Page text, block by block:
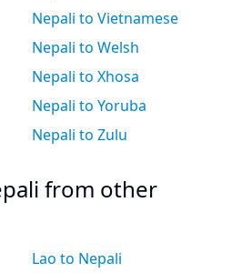
Nepali to Vietnamese
Nepali to Welsh
Nepali to Xhosa
Nepali to Yoruba
Nepali to Zulu
from other
Lao to Nepali